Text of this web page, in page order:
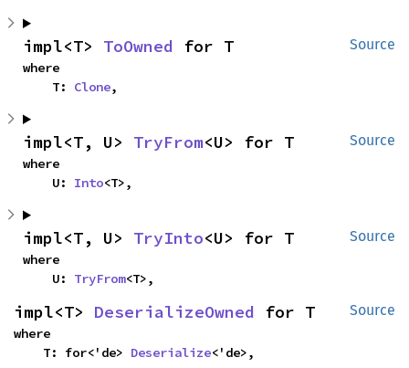
Source
impl<T> ToOwned for T
where
    T:
Clone,
Source
impl<T, U> TryFrom<U> for T
where
    U:
Into<T>,
Source
impl<T, U> TryInto<U> for T
where
    U:
TryFrom<T>,
Source
impl<T> DeserializeOwned for T
where
    T: for<'de>
Deserialize<'de>,